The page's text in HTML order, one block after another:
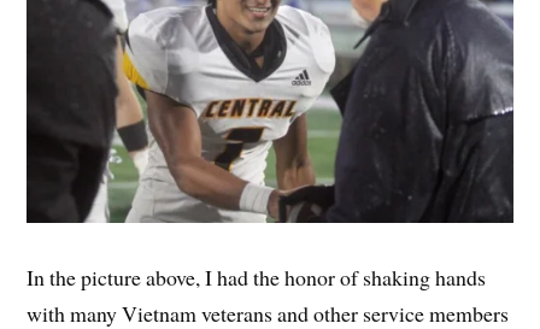
In the picture above, I had the honor of shaking hands
with many Vietnam veterans and other service members